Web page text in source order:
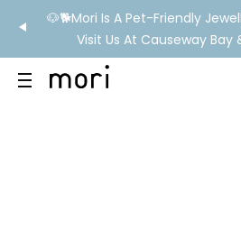
🐶🐕Mori Is A Pet-Friendly
Visit Us At Causeway Bay